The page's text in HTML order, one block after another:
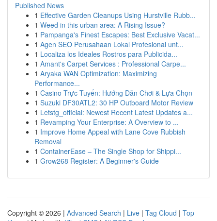
Published News
1 Effective Garden Cleanups Using Hurstville Rubb...
1 Weed in this urban area: A Rising Issue?
1 Pampanga's Finest Escapes: Best Exclusive Vacat...
1 Agen SEO Perusahaan Lokal Profesional unt...
1 Localiza los Ideales Rostros para Publicida...
1 Amant's Carpet Services : Professional Carpe...
1 Aryaka WAN Optimization: Maximizing
Performance...
1 Casino Trực Tuyến: Hướng Dẫn Chơi & Lựa Chọn
1 Suzuki DF30ATL2: 30 HP Outboard Motor Review
1 Letstg_official: Newest Recent Latest Updates a...
1 Revamping Your Enterprise: A Overview to ...
1 Improve Home Appeal with Lane Cove Rubbish
Removal
1 ContainerEase – The Single Shop for Shippi...
1 Grow268 Register: A Beginner's Guide
Copyright © 2026 | Advanced Search | Live | Tag Cloud | Top